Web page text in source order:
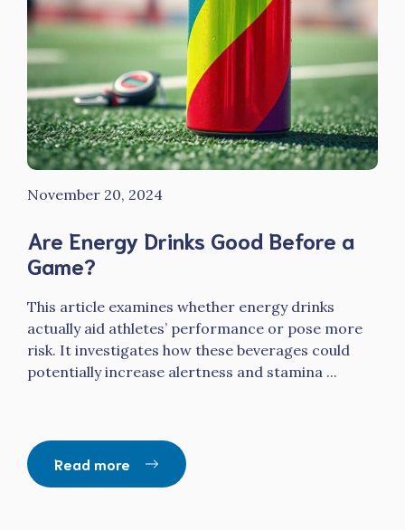
November 20, 2024
Are Energy Drinks Good Before a
Game?
This article examines whether energy drinks
actually aid athletes’ performance or pose more
risk. It investigates how these beverages could
potentially increase alertness and stamina ...
Read more